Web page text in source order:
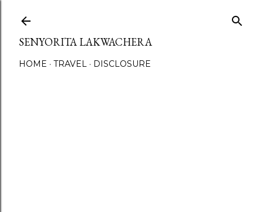
SENYORITA LAKWACHERA
HOME TRAVEL DISCLOSURE